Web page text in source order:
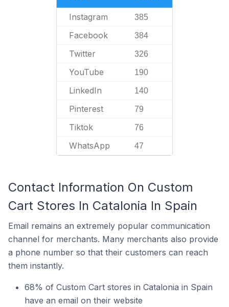
Instagram 385
Facebook 384
Twitter 326
YouTube 190
LinkedIn 140
Pinterest 79
Tiktok 76
WhatsApp 47
Contact Information On Custom
Cart Stores In Catalonia In Spain
Email remains an extremely popular communication
channel for merchants. Many merchants also provide
a phone number so that their customers can reach
them instantly.
68% of Custom Cart stores in Catalonia in Spain
have an email on their website